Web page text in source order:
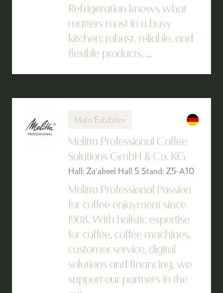
Refrigeration knows what
matters most in a busy
kitchen: robust, reliable, and
flexible products. ...
Main Exhibitor
Melitta Professional Coffee
Solutions GmbH & Co. KG
Hall: Za'abeel Hall 5 Stand: Z5-A10
Melitta Professional Passion
for coffee enjoyment since
1908. With holistic expertise
for coffee, coffee machines,
customer service, digital
solutions and financing, we
support our partners in the